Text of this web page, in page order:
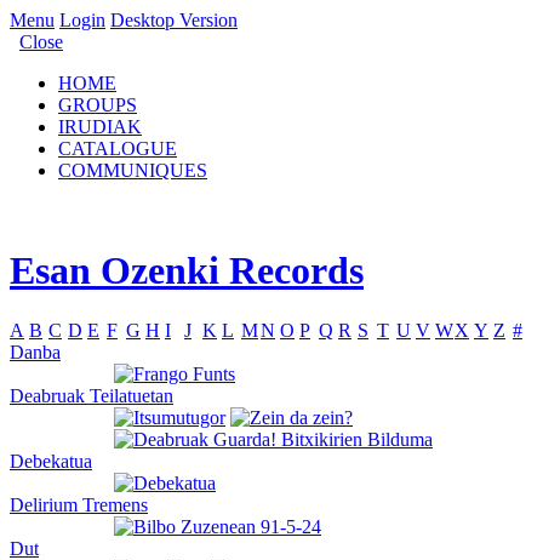
Menu Login Desktop Version
Close
HOME
GROUPS
IRUDIAK
CATALOGUE
COMMUNIQUES
Esan Ozenki Records
A B C D E F G H I J K L MN O P Q R S T U V WX Y Z #
Danba
Deabruak Teilatuetan
Debekatua
Delirium Tremens
Dut